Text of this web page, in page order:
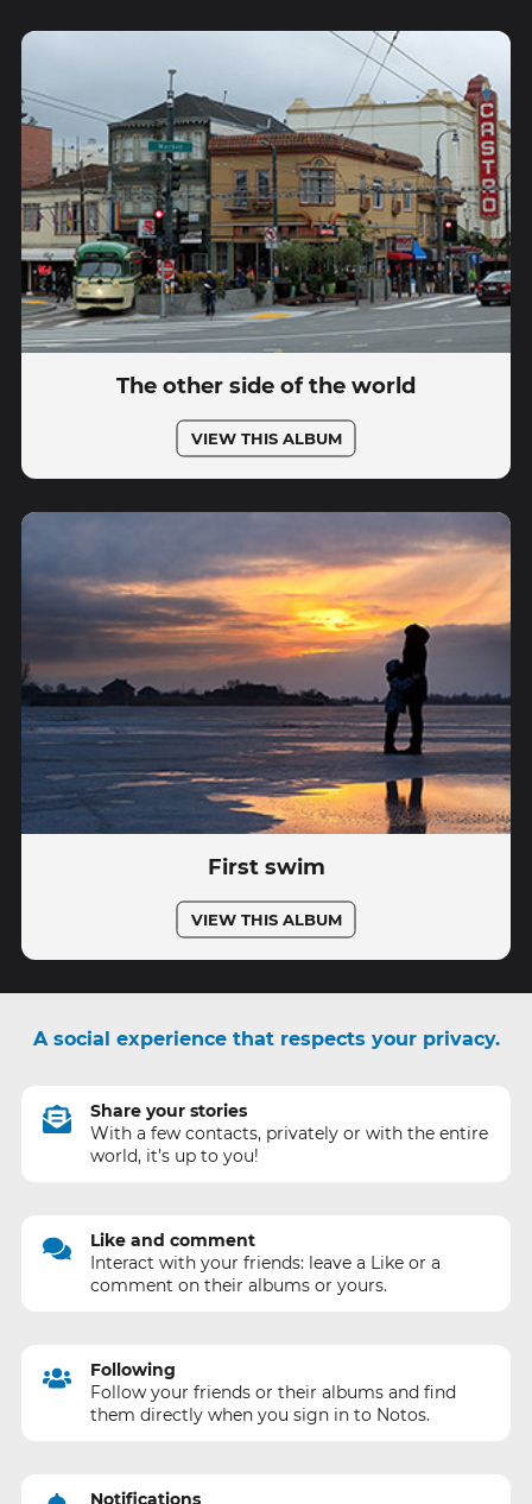
The other side of the world
VIEW THIS ALBUM
First swim
VIEW THIS ALBUM
A social experience that respects your privacy.
Share your stories
With a few contacts, privately or with the entire
world, it’s up to you!
Like and comment
Interact with your friends: leave a Like or a
comment on their albums or yours.
Following
Follow your friends or their albums and find
them directly when you sign in to Notos.
Notifications